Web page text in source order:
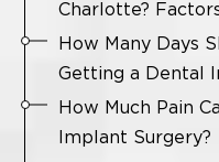
Charlotte?
How Many Days
Getting a Dental
How Much Pain
Implant Surgery?